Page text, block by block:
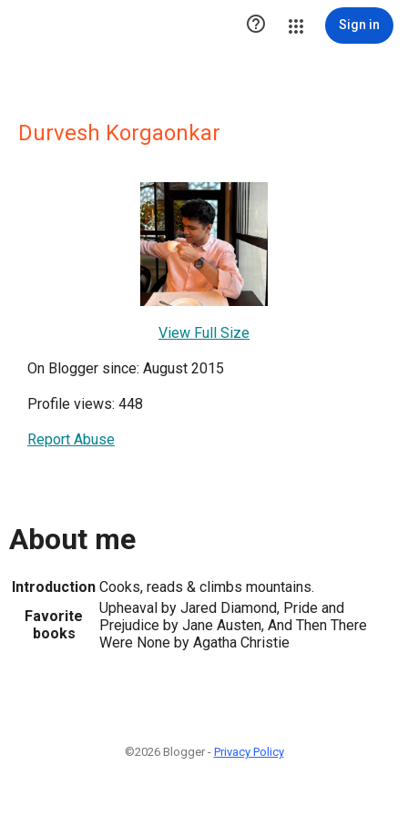
 Sign in
Durvesh Korgaonkar
View Full Size
On Blogger since: August 2015
Profile views: 448
Report Abuse
About me
Introduction Cooks, reads & climbs mountains.
Favorite
books
Upheaval by Jared Diamond, Pride and
Prejudice by Jane Austen, And Then There
Were None by Agatha Christie
©2026 Blogger - Privacy Policy